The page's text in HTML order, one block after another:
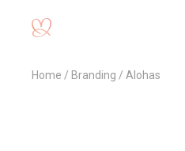
Home Branding Alohas